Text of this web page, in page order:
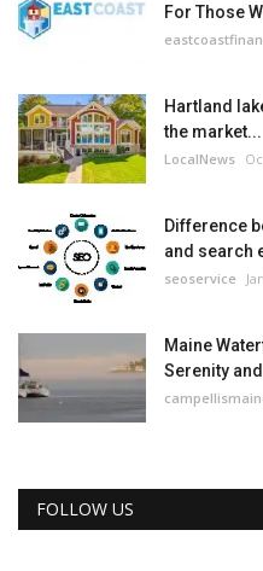
For Those
Hartland
the market...
LocalNews
Difference
and search
seoservice
Maine
Serenity
FOLLOW US